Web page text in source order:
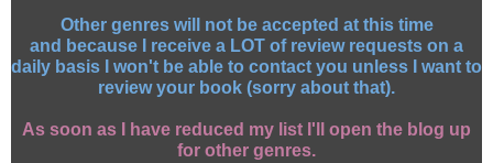
Other genres will not be accepted at this time
and because I receive a LOT of review requests on a
daily basis I won't be able to contact you unless I want to
review your book (sorry about that).
As soon as I have reduced my list I'll open the blog up
for other genres.